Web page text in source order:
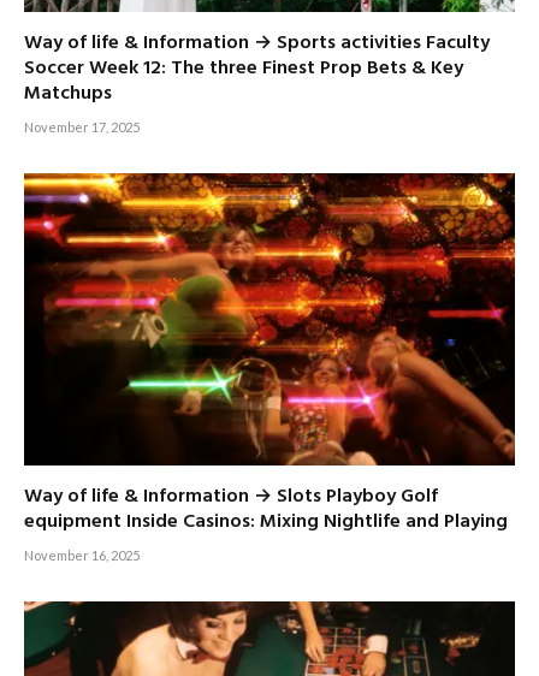
Way of life & Information → Sports activities Faculty
Soccer Week 12: The three Finest Prop Bets & Key
Matchups
November 17, 2025
Way of life & Information → Slots Playboy Golf
equipment Inside Casinos: Mixing Nightlife and Playing
November 16, 2025